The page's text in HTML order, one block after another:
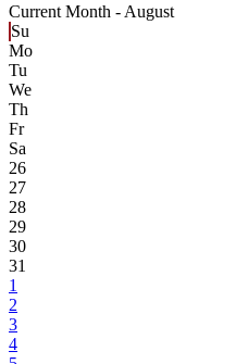
Current Month - August
Su
Mo
Tu
We
Th
Fr
Sa
26
27
28
29
30
31
1
2
3
4